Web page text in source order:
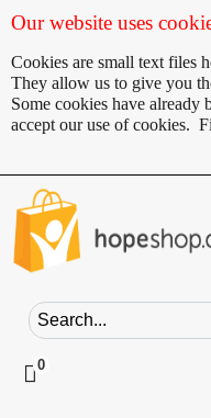
Our website uses
Cookies are small text files
They allow us to give you
Some cookies have already
accept our use of cookies.
Search field
0 Click to toggle